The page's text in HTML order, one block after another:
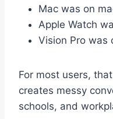
Mac was on
Apple Watch
Vision Pro was
For most users,
creates messy
schools, and